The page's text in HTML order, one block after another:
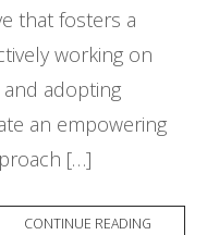
that fosters a
working on
adopting
an empowering
[…]
CONTINUE READING